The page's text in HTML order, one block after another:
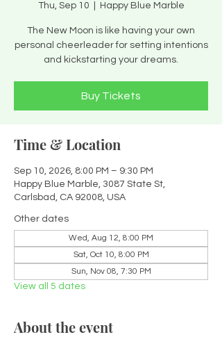
Thu, Sep 10 Happy Blue Marble
The New Moon is like having your own
personal cheerleader for setting intentions
and kickstarting your dreams.
Buy Tickets
Time & Location
Sep 10, 2026, 8:00 PM – 9:30 PM
Happy Blue Marble, 3087 State St,
Carlsbad, CA 92008, USA
Other dates
Wed, Aug 12, 8:00 PM
Sat, Oct 10, 8:00 PM
Sun, Nov 08, 7:30 PM
View all 5 dates
About the event